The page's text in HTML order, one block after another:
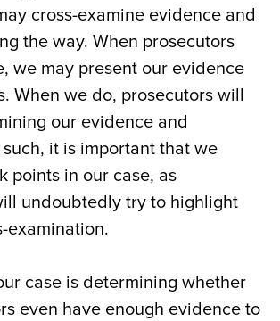
cross-examine evidence and
the way. When prosecutors
we may present our evidence
When we do, prosecutors will
our evidence and
it is important that we
points in our case, as
undoubtedly try to highlight
examination.
case is determining whether
even have enough evidence to